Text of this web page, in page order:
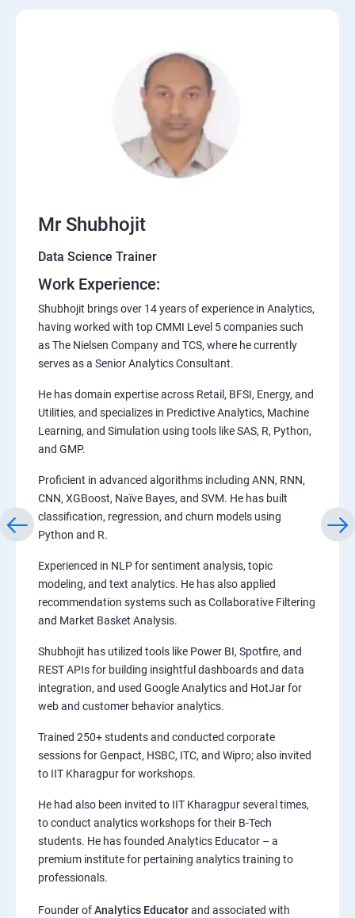
Mr Shubhojit
Data Science Trainer
Work Experience:
Shubhojit brings over 14 years of experience in Analytics,
having worked with top CMMI Level 5 companies such
as The Nielsen Company and TCS, where he currently
serves as a Senior Analytics Consultant.
He has domain expertise across Retail, BFSI, Energy, and
Utilities, and specializes in Predictive Analytics, Machine
Learning, and Simulation using tools like SAS, R, Python,
and GMP.
Proficient in advanced algorithms including ANN, RNN,
CNN, XGBoost, Naïve Bayes, and SVM. He has built
classification, regression, and churn models using
Python and R.
Experienced in NLP for sentiment analysis, topic
modeling, and text analytics. He has also applied
recommendation systems such as Collaborative Filtering
and Market Basket Analysis.
Shubhojit has utilized tools like Power BI, Spotfire, and
REST APIs for building insightful dashboards and data
integration, and used Google Analytics and HotJar for
web and customer behavior analytics.
Trained 250+ students and conducted corporate
sessions for Genpact, HSBC, ITC, and Wipro; also invited
to IIT Kharagpur for workshops.
He had also been invited to IIT Kharagpur several times,
to conduct analytics workshops for their B-Tech
students. He has founded Analytics Educator – a
premium institute for pertaining analytics training to
professionals.
Founder ofAnalytics Educatorand associated with